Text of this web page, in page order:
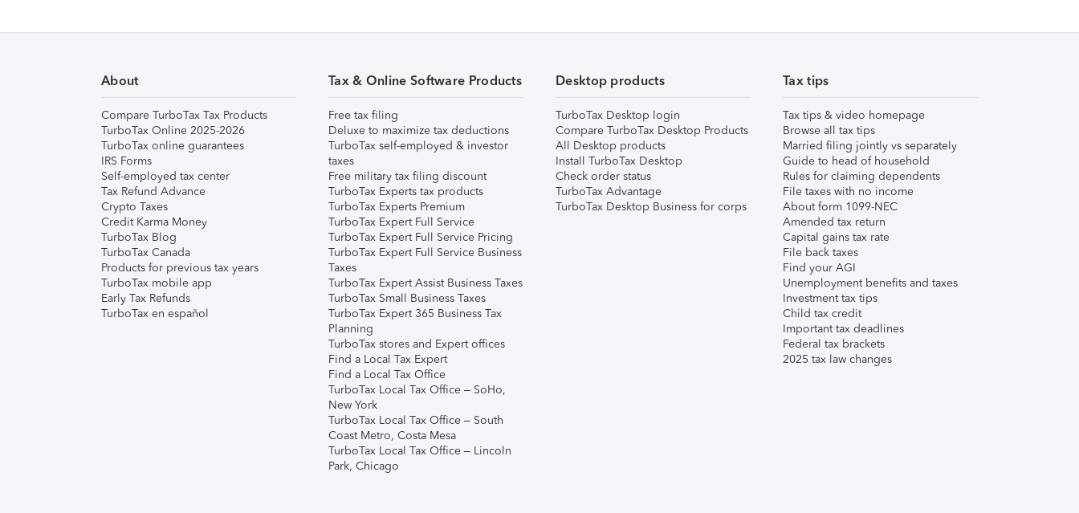
About
Compare TurboTax Tax Products
TurboTax Online 2025-2026
TurboTax online guarantees
IRS Forms
Self-employed tax center
Tax Refund Advance
Crypto Taxes
Credit Karma Money
TurboTax Blog
TurboTax Canada
Products for previous tax years
TurboTax mobile app
Early Tax Refunds
TurboTax en español
Tax & Online Software Products
Free tax filing
Deluxe to maximize tax deductions
TurboTax self-employed & investor
taxes
Free military tax filing discount
TurboTax Experts tax products
TurboTax Experts Premium
TurboTax Expert Full Service
TurboTax Expert Full Service Pricing
TurboTax Expert Full Service Business
Taxes
TurboTax Expert Assist Business Taxes
TurboTax Small Business Taxes
TurboTax Expert 365 Business Tax
Planning
TurboTax stores and Expert offices
Find a Local Tax Expert
Find a Local Tax Office
TurboTax Local Tax Office – SoHo,
New York
TurboTax Local Tax Office – South
Coast Metro, Costa Mesa
TurboTax Local Tax Office – Lincoln
Park, Chicago
Desktop products
TurboTax Desktop login
Compare TurboTax Desktop Products
All Desktop products
Install TurboTax Desktop
Check order status
TurboTax Advantage
TurboTax Desktop Business for corps
Tax tips
Tax tips & video homepage
Browse all tax tips
Married filing jointly vs separately
Guide to head of household
Rules for claiming dependents
File taxes with no income
About form 1099-NEC
Amended tax return
Capital gains tax rate
File back taxes
Find your AGI
Unemployment benefits and taxes
Investment tax tips
Child tax credit
Important tax deadlines
Federal tax brackets
2025 tax law changes